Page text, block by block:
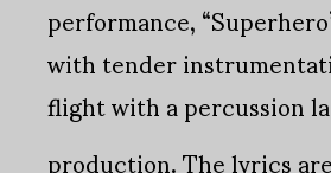
performance,
with tender
flight with a percussion